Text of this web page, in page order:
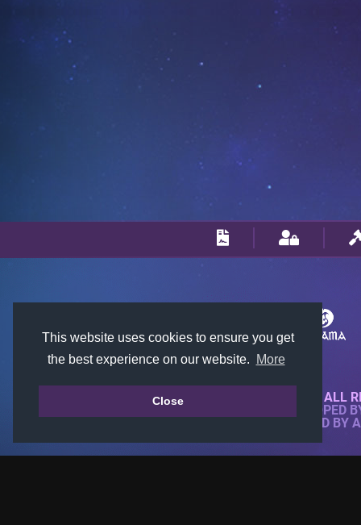
This website uses cookies to ensure you get
the best experience on our website.
More
Close© 2018-2026 KTARENA. ALL
WEBSITE FULLY DEVELOPED
ALL IMAGES ARE OWNED BY